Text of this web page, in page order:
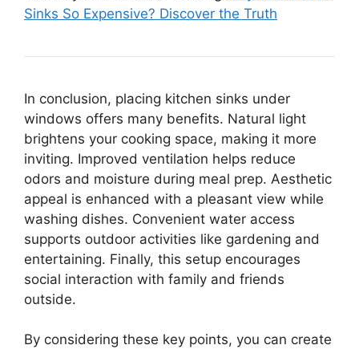
Sinks So Expensive? Discover the Truth
In conclusion, placing kitchen sinks under
windows offers many benefits. Natural light
brightens your cooking space, making it more
inviting. Improved ventilation helps reduce
odors and moisture during meal prep. Aesthetic
appeal is enhanced with a pleasant view while
washing dishes. Convenient water access
supports outdoor activities like gardening and
entertaining. Finally, this setup encourages
social interaction with family and friends
outside.
By considering these key points, you can create